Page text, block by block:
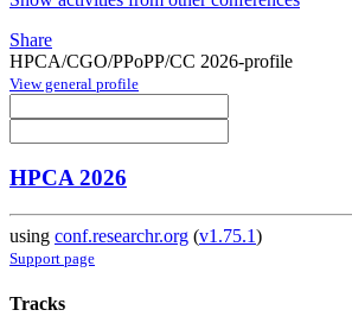
Share
HPCA/CGO/PPoPP/CC 2026-profile
View general profile
HPCA 2026
using conf.researchr.org (v1.75.1)
Support page
Tracks